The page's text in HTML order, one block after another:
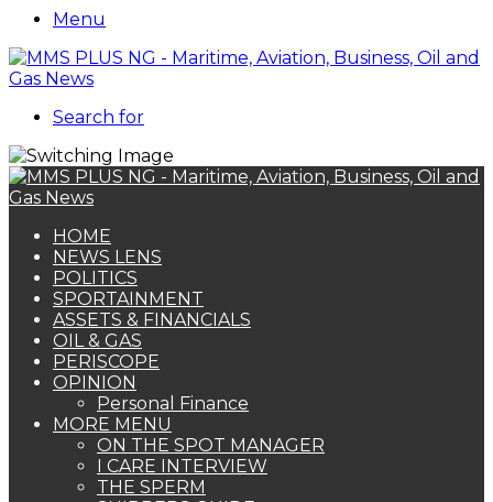
Menu
Search for
HOME
NEWS LENS
POLITICS
SPORTAINMENT
ASSETS & FINANCIALS
OIL & GAS
PERISCOPE
OPINION
Personal Finance
MORE MENU
ON THE SPOT MANAGER
I CARE INTERVIEW
THE SPERM